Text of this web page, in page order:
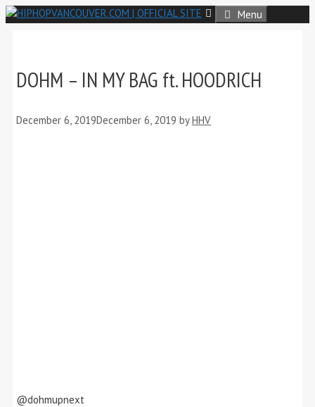
Skip
to
Menu
DOHM – IN MY BAG ft. HOODRICH
December 6, 2019December 6, 2019 byHHV
@dohmupnext